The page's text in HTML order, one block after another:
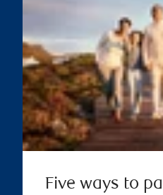
Five ways to